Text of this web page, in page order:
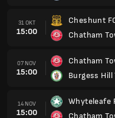
31 OKT
15:00
Cheshunt
Chatham
07 NOV
15:00
Chatham
Burgess Hill
14 NOV
15:00
Whyteleafe
Chatham